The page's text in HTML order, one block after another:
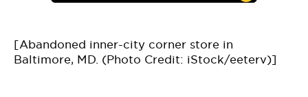
[Abandoned inner-city corner store in
Baltimore, MD. (Photo Credit: iStock/eeterv)]